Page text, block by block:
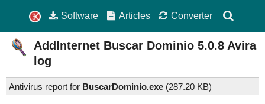
Software Articles Converter
AddInternet Buscar Dominio 5.0.8 Avira
log
Antivirus report for BuscarDominio.exe (287.20 KB)